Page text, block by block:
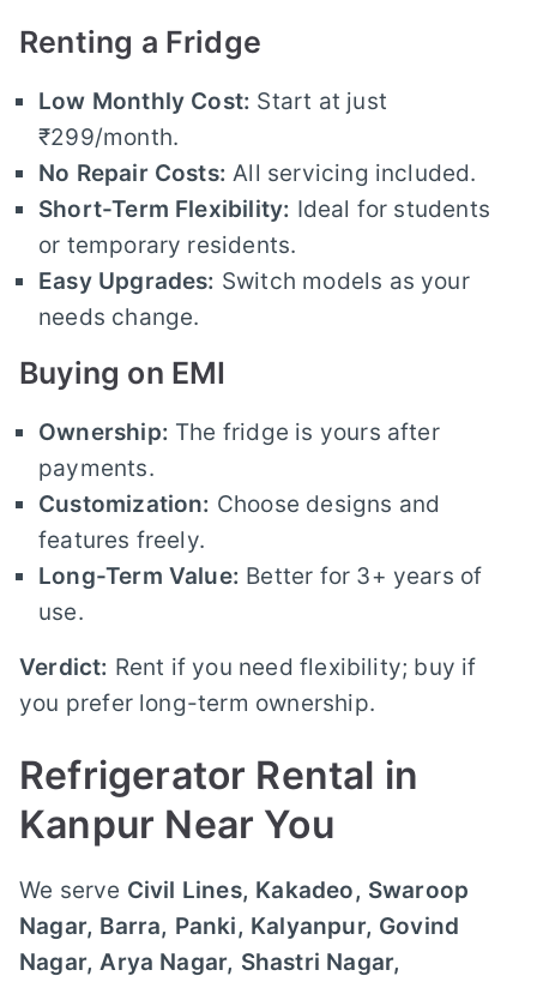
Renting a Fridge
Low Monthly Cost: Start at just
₹299/month.
No Repair Costs: All servicing included.
Short-Term Flexibility: Ideal for students
or temporary residents.
Easy Upgrades: Switch models as your
needs change.
Buying on EMI
Ownership: The fridge is yours after
payments.
Customization: Choose designs and
features freely.
Long-Term Value: Better for 3+ years of
use.
Verdict: Rent if you need flexibility; buy if
you prefer long-term ownership.
Refrigerator Rental in
Kanpur Near You
We serve Civil Lines, Kakadeo, Swaroop
Nagar, Barra, Panki, Kalyanpur, Govind
Nagar, Arya Nagar, Shastri Nagar,